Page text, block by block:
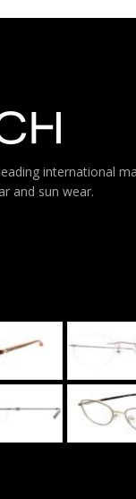
international
and sun wear.